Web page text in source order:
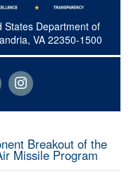
States Department of
VA 22350-1500
Breakout of the
Missile Program